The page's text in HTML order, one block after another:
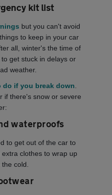
kit list
but you can't avoid
to keep in your car
all, winter's the time of
get stuck in delays or
weather.
do if you break down
if there's snow or severe
waterproofs
to get out of the car to
clothes to wrap up
cold.